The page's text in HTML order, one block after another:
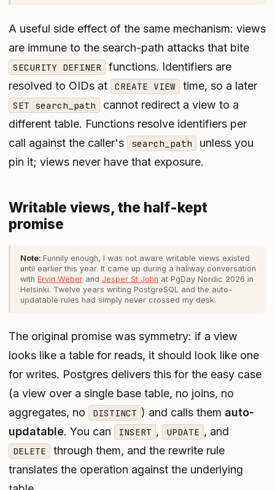
A useful side effect of the same mechanism: views
are immune to the search-path attacks that bite
SECURITY DEFINER
functions. Identifiers are
resolved to OIDs at
CREATE VIEW time, so a later
SET search_path
cannot redirect a view to a
different table. Functions resolve identifiers per
call against the caller's
search_path
unless you
pin it; views never have that exposure.
Writable views, the half-kept
promise
Funnily enough, I was not aware writable views existed
until earlier this year. It came up during a hallway conversation
with Ervin Weber and Jesper St John at PgDay Nordic 2026 in
Helsinki. Twelve years writing PostgreSQL and the auto-
updatable rules had simply never crossed my desk.
The original promise was symmetry: if a view
looks like a table for reads, it should look like one
for writes. Postgres delivers this for the easy case
(a view over a single base table, no joins, no
aggregates, no
DISTINCT ) and calls them auto-
updatable. You can INSERT , UPDATE , and
DELETE
through them, and the rewrite rule
translates the operation against the underlying